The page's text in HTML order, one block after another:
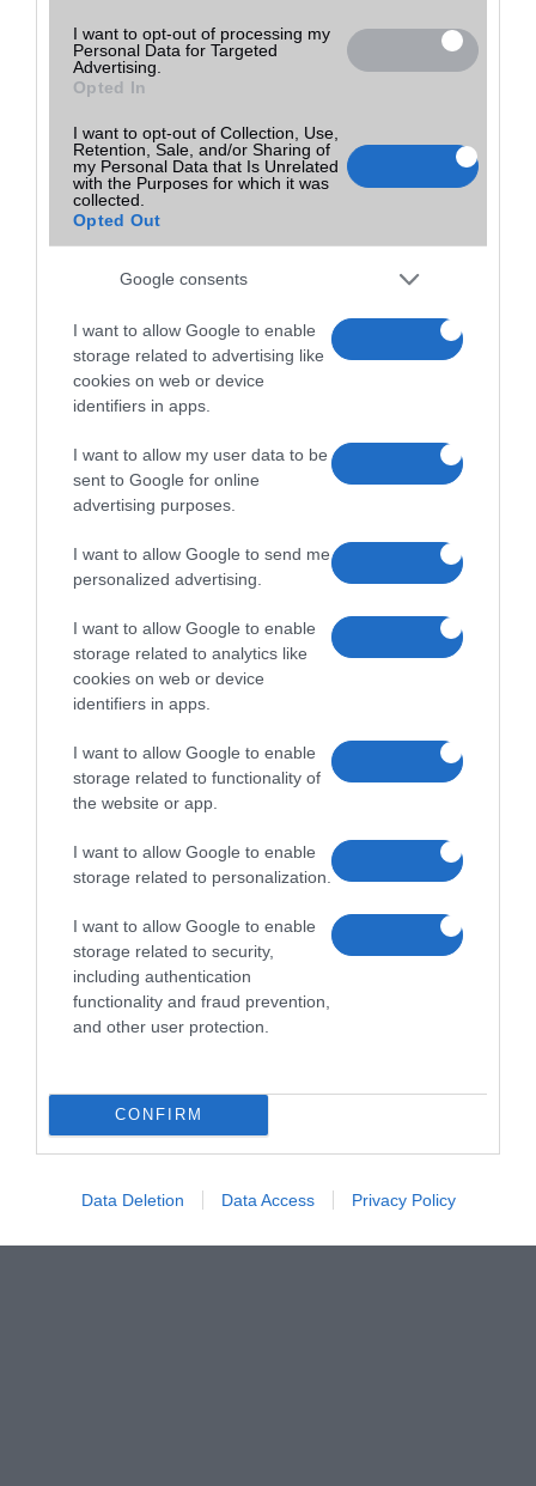
I want to opt-out of processing my
Personal Data for Targeted
Advertising.
Opted In
I want to opt-out of Collection, Use,
Retention, Sale, and/or Sharing of
my Personal Data that Is Unrelated
with the Purposes for which it was
collected.
Opted Out
Google consents
I want to allow Google to enable
storage related to advertising like
cookies on web or device
identifiers in apps.
I want to allow my user data to be
sent to Google for online
advertising purposes.
I want to allow Google to send me
personalized advertising.
I want to allow Google to enable
storage related to analytics like
cookies on web or device
identifiers in apps.
I want to allow Google to enable
storage related to functionality of
the website or app.
I want to allow Google to enable
storage related to personalization.
I want to allow Google to enable
storage related to security,
including authentication
functionality and fraud prevention,
and other user protection.
CONFIRM
Data Deletion Data Access Privacy Policy
A parkoló felöli bejáratnál, közvetlenül a forgóajtónál!
2022-06-12 17:36